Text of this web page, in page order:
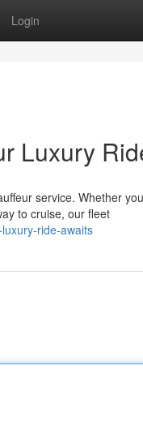
Login
Luxury
service. Whether
to cruise, our fleet
ride-awaits